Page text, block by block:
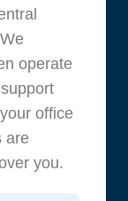
operate
office
are
you.